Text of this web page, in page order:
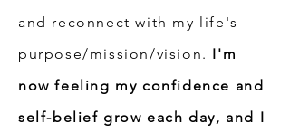
and reconnect with my life's
purpose/mission/vision. I'm
now feeling my confidence and
self-belief grow each day, and I